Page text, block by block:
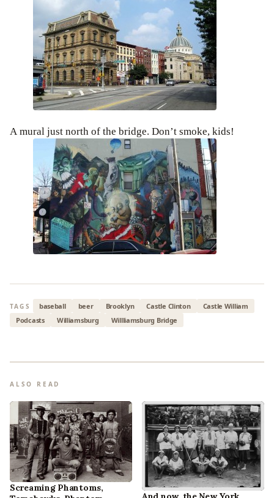
A mural just north of the bridge. Don’t smoke, kids!
TAGS baseball beer Brooklyn Castle Clinton
Castle William
Podcasts
Williamsburg Willliamsburg Bridge
ALSO READ
Screaming Phantoms,